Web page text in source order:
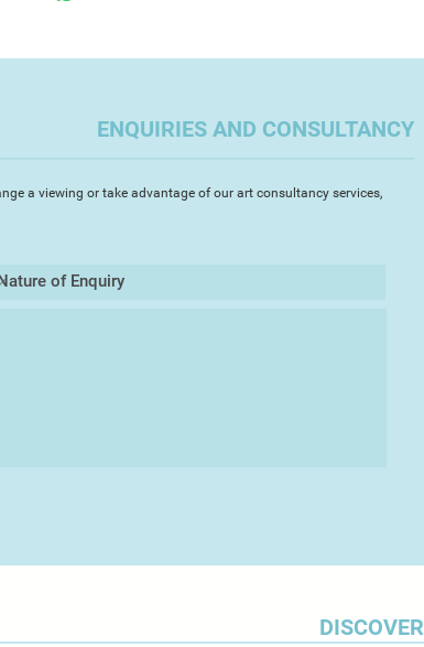
creative flow is alive or until the activity is
circumstances. After the interruption I will often
ENQUIRIES AND CONSULTANCY
a viewing or take advantage of our art consultancy services,
DISCOVER